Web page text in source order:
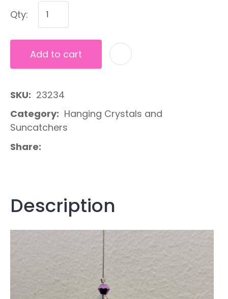
Qty:
Add to cart
SKU
23234
Category
Suncatchers
Share
Description